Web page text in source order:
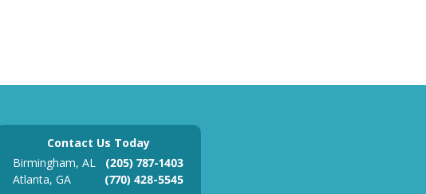
Contact Us Today
Birmingham, AL
(205) 787-1403
Atlanta, GA
(770) 428-5545